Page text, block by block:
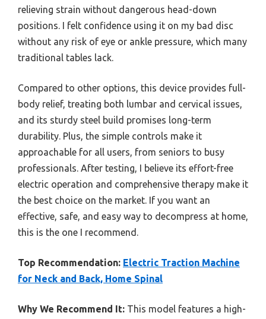
relieving strain without dangerous head-down
positions. I felt confidence using it on my bad disc
without any risk of eye or ankle pressure, which many
traditional tables lack.
Compared to other options, this device provides full-
body relief, treating both lumbar and cervical issues,
and its sturdy steel build promises long-term
durability. Plus, the simple controls make it
approachable for all users, from seniors to busy
professionals. After testing, I believe its effort-free
electric operation and comprehensive therapy make it
the best choice on the market. If you want an
effective, safe, and easy way to decompress at home,
this is the one I recommend.
Top Recommendation: Electric Traction Machine
for Neck and Back, Home Spinal
Why We Recommend It: This model features a high-